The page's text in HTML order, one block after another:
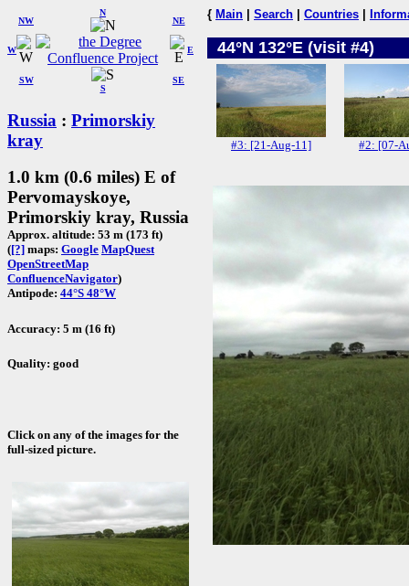
W
NW
N
NE
SW
S
SE
E
Russia : Primorskiy
kray
1.0 km (0.6 miles) E of
Pervomayskoye,
Primorskiy kray, Russia
Approx. altitude: 53 m (173 ft)
([?] maps: Google MapQuest
OpenStreetMap
ConfluenceNavigator)
Antipode: 44°S 48°W
Accuracy: 5 m (16 ft)
Quality: good
Click on any of the images for the
full-sized picture.
{ Main Search Countries
44°N 132°E (visit #4)
#3: [21-Aug-11] #2: [07-